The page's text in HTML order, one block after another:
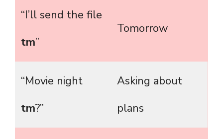
“I’ll send the file
tm”
Tomorrow
“Movie night
tm?”
Asking about
plans